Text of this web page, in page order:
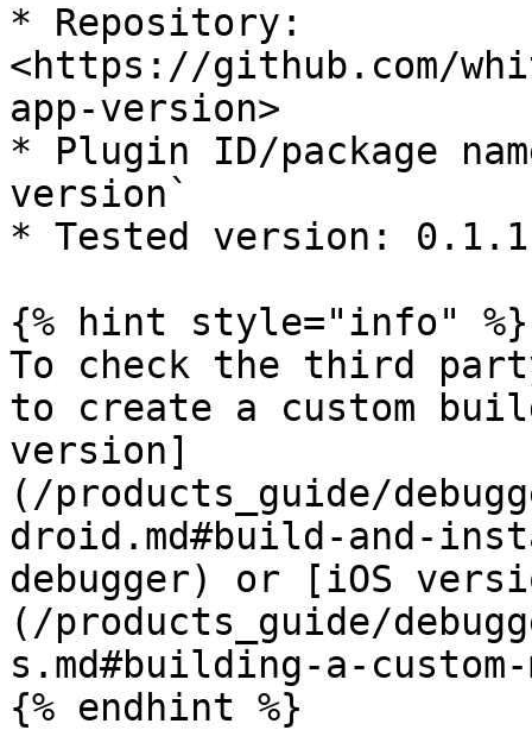
* Repository:
<https://github.com/
app-version>
* Plugin ID/package
version`
* Tested version:
{% hint style="info" %}
To check the third
to create a custom
version]
(/products_guide/
droid.md#build-and-
debugger) or [iOS
(/products_guide/
s.md#building-a-
{% endhint %}